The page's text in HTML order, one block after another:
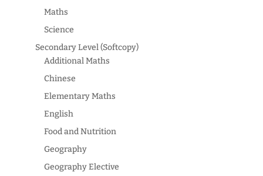
Maths
Science
Secondary Level (Softcopy)
Additional Maths
Chinese
Elementary Maths
English
Food and Nutrition
Geography
Geography Elective